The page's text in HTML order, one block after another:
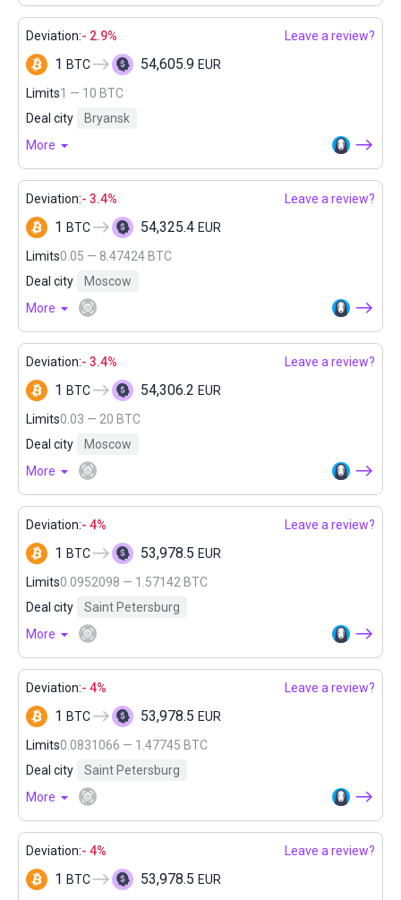
Deviation:- 2.9% Leave a review?
1 BTC 54,605.9 EUR
Limits1 — 10 BTC
Deal city
Bryansk
More
Deviation:- 3.4% Leave a review?
1 BTC 54,325.4 EUR
Limits0.05 — 8.47424 BTC
Deal city
Moscow
More
Deviation:- 3.4% Leave a review?
1 BTC 54,306.2 EUR
Limits0.03 — 20 BTC
Deal city
Moscow
More
Deviation:- 4% Leave a review?
1 BTC 53,978.5 EUR
Limits0.0952098 — 1.57142 BTC
Deal city
Saint Petersburg
More
Deviation:- 4% Leave a review?
1 BTC 53,978.5 EUR
Limits0.0831066 — 1.47745 BTC
Deal city
Saint Petersburg
More
Deviation:- 4% Leave a review?
1 BTC 53,978.5 EUR